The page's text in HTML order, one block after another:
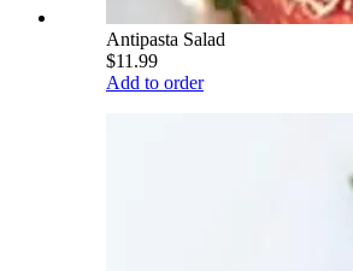
Antipasta Salad
$11.99
Add to order